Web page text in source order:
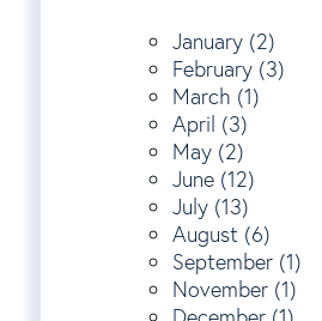
January (2)
February (3)
March (1)
April (3)
May (2)
June (12)
July (13)
August (6)
September (1)
November (1)